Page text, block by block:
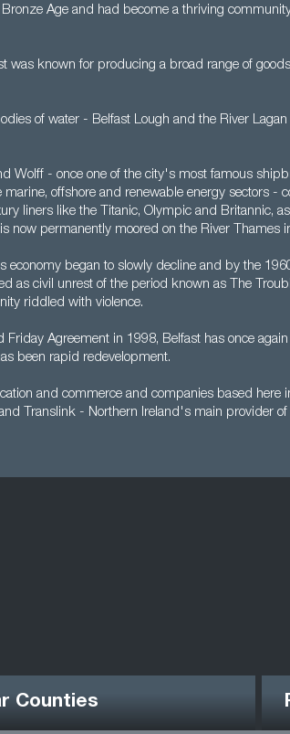
Age and had become a thriving
was known for producing a broad range of
of water - Belfast Lough and the River
Wolff - once one of the city's most famous
offshore and renewable energy sectors -
liners like the Titanic, Olympic and Britannic,
now permanently moored on the River Thames
economy began to slowly decline and by the
as civil unrest of the period known as The
riddled with violence.
Friday Agreement in 1998, Belfast has once
been rapid redevelopment.
and commerce and companies based here
Translink - Northern Ireland's main provider
Counties